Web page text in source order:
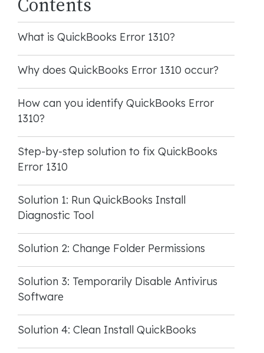
What is QuickBooks Error 1310?
Why does QuickBooks Error 1310 occur?
How can you identify QuickBooks Error
1310?
Step-by-step solution to fix QuickBooks
Error 1310
Solution 1: Run QuickBooks Install
Diagnostic Tool
Solution 2: Change Folder Permissions
Solution 3: Temporarily Disable Antivirus
Software
Solution 4: Clean Install QuickBooks